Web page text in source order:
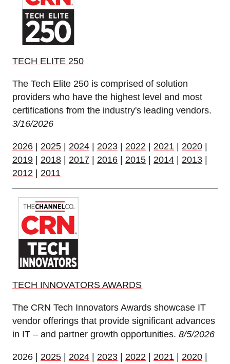
TECH ELITE 250
The Tech Elite 250 is comprised of solution
providers who have the highest level and most
certifications from the industry's leading vendors.
3/16/2026
2026 | 2025 | 2024 | 2023 | 2022 | 2021 | 2020 |
2019 | 2018 | 2017 | 2016 | 2015 | 2014 | 2013 |
2012 | 2011
TECH INNOVATORS AWARDS
The CRN Tech Innovators Awards showcase IT
vendor offerings that provide significant advances
in IT – and partner growth opportunities. 8/5/2026
2026 | 2025 | 2024 | 2023 | 2022 | 2021 | 2020 |